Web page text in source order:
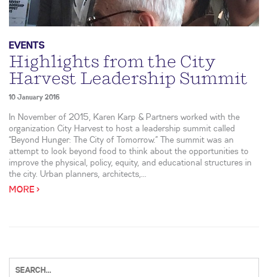
EVENTS
Highlights from the City
Harvest Leadership Summit
10 January 2016
In November of 2015, Karen Karp & Partners worked with the
organization City Harvest to host a leadership summit called
“Beyond Hunger: The City of Tomorrow.” The summit was an
attempt to look beyond food to think about the opportunities to
improve the physical, policy, equity, and educational structures in
the city. Urban planners, architects,...
MORE >